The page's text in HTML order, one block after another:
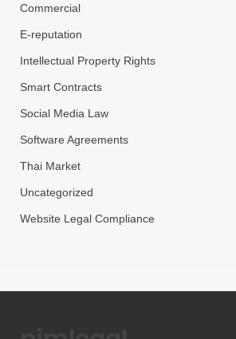
Commercial
E-reputation
Intellectual Property Rights
Smart Contracts
Social Media Law
Software Agreements
Thai Market
Uncategorized
Website Legal Compliance